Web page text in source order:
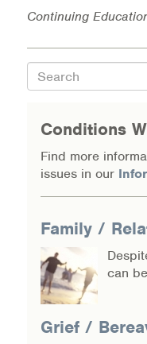
Continuing
Search
Conditions
Find more
issues in our
Family /
can
Grief /